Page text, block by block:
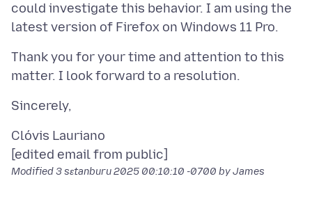
could investigate this behavior. I am using the
Thank you for your time and attention to this
Clóvis Lauriano
Modified3 sɛtanburu 2025 00:10:10 -0700 by James